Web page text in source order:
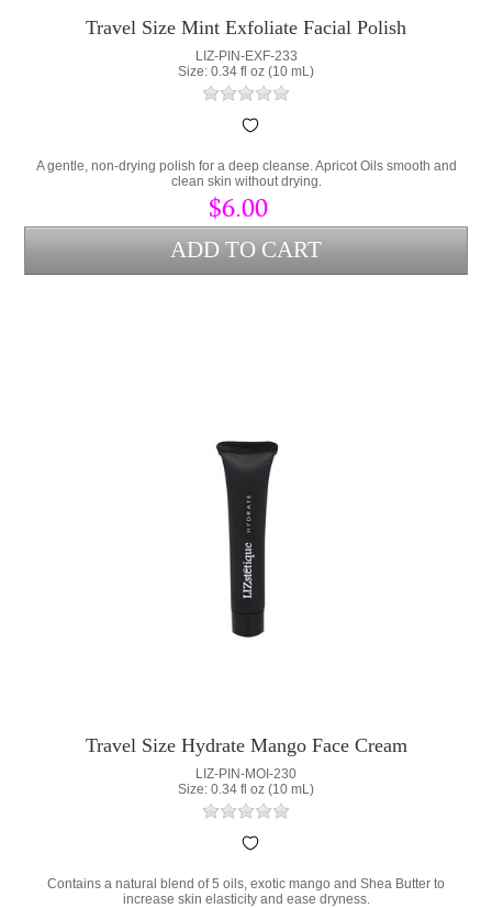
Travel Size Mint Exfoliate Facial Polish
LIZ-PIN-EXF-233
Size: 0.34 fl oz (10 mL)
A gentle, non-drying polish for a deep cleanse. Apricot Oils smooth and
clean skin without drying.
$6.00
Travel Size Hydrate Mango Face Cream
LIZ-PIN-MOI-230
Size: 0.34 fl oz (10 mL)
Contains a natural blend of 5 oils, exotic mango and Shea Butter to
increase skin elasticity and ease dryness.